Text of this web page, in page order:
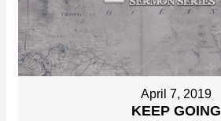
April 7, 2019
KEEP GOING